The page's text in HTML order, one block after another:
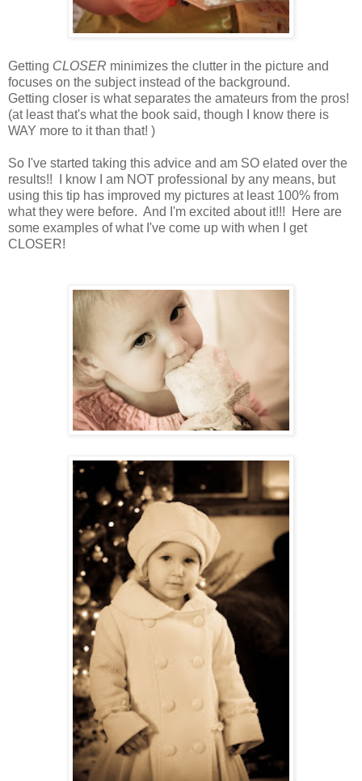
Getting CLOSER minimizes the clutter in the picture and
focuses on the subject instead of the background.
Getting closer is what separates the amateurs from the pros!
(at least that's what the book said, though I know there is
WAY more to it than that! )
So I've started taking this advice and am SO elated over the
results!! I know I am NOT professional by any means, but
using this tip has improved my pictures at least 100% from
what they were before. And I'm excited about it!!! Here are
some examples of what I've come up with when I get
CLOSER!